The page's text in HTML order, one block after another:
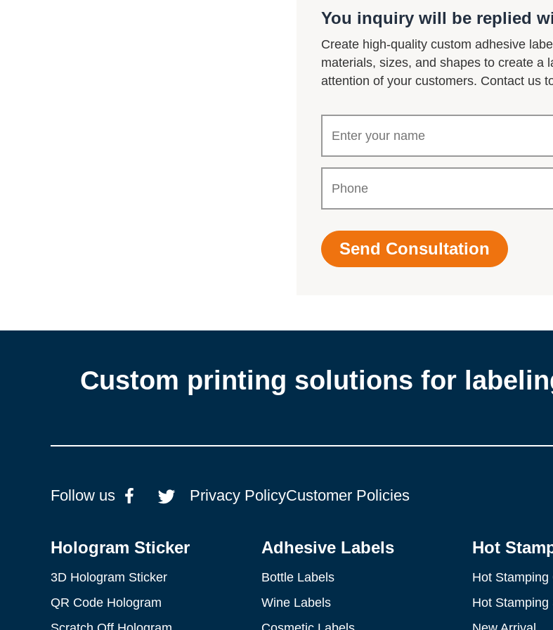
You inquiry will be replied
Create high-quality custom adhesive
materials, sizes, and shapes to create a
attention of your customers. Contact us
Custom printing solutions for
Follow us Privacy PolicyCustomer Policies
Hologram Sticker
3D Hologram Sticker
QR Code Hologram
Adhesive Labels
Bottle Labels
Wine Labels
Hot
Hot Stamping
Hot Stamping